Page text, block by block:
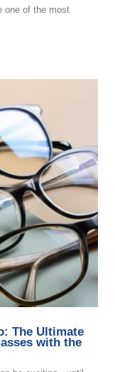
one of the most
The Ultimate
with the